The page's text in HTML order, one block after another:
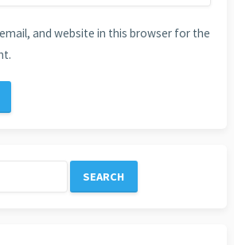
and website in this browser for the